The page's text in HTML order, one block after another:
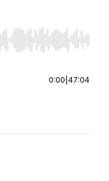
Home/End to jump to
0:00 47:04